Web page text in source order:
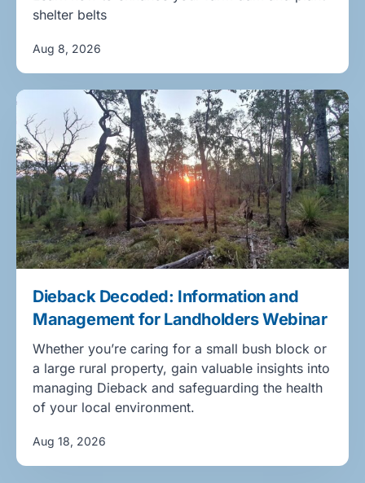
shelter belts
Aug 8, 2026
Dieback Decoded: Information and
Management for Landholders Webinar
Whether you’re caring for a small bush block or
a large rural property, gain valuable insights into
managing Dieback and safeguarding the health
of your local environment.
Aug 18, 2026